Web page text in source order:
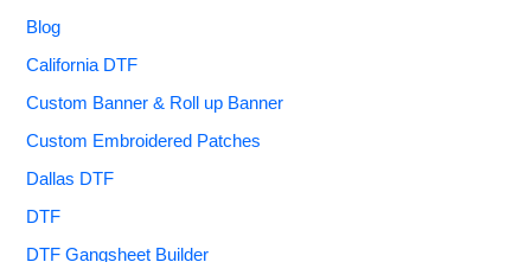
Blog
California DTF
Custom Banner & Roll up Banner
Custom Embroidered Patches
Dallas DTF
DTF
DTF Gangsheet Builder